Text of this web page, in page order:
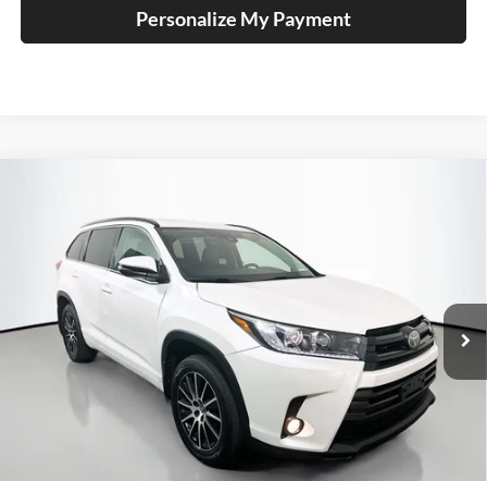
Personalize My Payment
Price Drop
Auffenberg Kia
VIN:5TDJZRFH8JS496272Stock:
Model:
116,488 mi Ext. Int.
$19,410
AUFFENBERG PRICE
Less
$25,330